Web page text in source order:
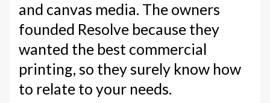
and canvas media. The owners
founded Resolve because they
wanted the best commercial
printing, so they surely know how
to relate to your needs.